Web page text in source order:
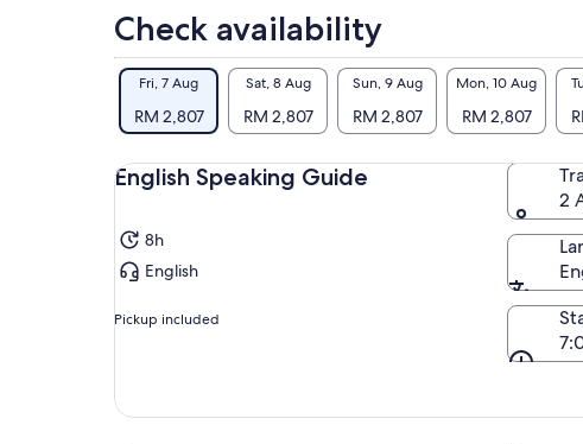
Should
Check availability
Fri, 7 Aug
RM 2,807
Sat, 8 Aug
RM 2,807
Sun, 9 Aug
RM 2,807
Mon, 10 Aug
RM 2,807
English Speaking Guide
8h
English
Pickup included
2